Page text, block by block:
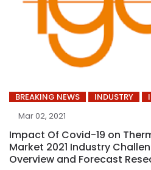
BREAKING NEWS INDUSTRY
Mar 02, 2021
Impact Of Covid-19 on
Market 2021 Industry
Overview and Forecast